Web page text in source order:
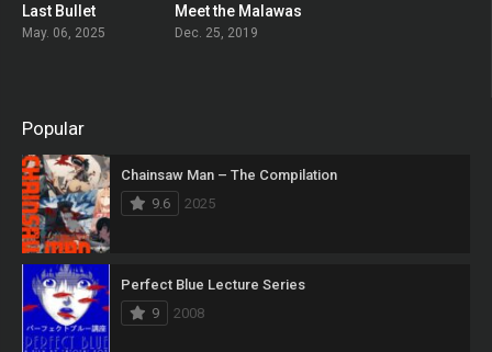
Last Bullet
May. 06, 2025
0
Meet the Malawas
Dec. 25, 2019
Popular
Chainsaw Man – The Compilation
9.6
2025
Perfect Blue Lecture Series
9
2008